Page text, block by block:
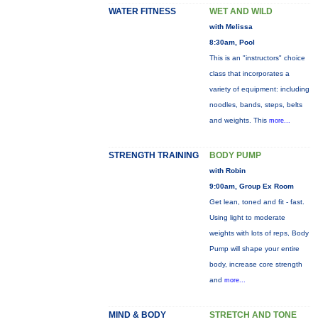
WATER FITNESS WET AND WILD
with Melissa
8:30am, Pool
This is an "instructors" choice
class that incorporates a
variety of equipment: including
noodles, bands, steps, belts
and weights. This more...
STRENGTH TRAINING BODY PUMP
with Robin
9:00am, Group Ex Room
Get lean, toned and fit - fast.
Using light to moderate
weights with lots of reps, Body
Pump will shape your entire
body, increase core strength
and more...
MIND & BODY
STRETCH AND TONE